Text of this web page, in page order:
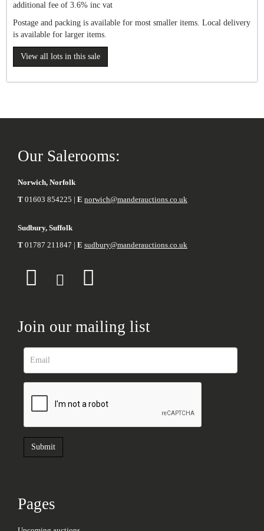
additional fee of 3.6% inc vat
Postage and packing is available for most smaller items. Local delivery
is available for larger items.
View all lots in this sale
Our Salerooms:
Norwich, Norfolk
T 01603 854225 | E norwich@manderauctions.co.uk
Sudbury, Suffolk
T 01787 211847 | E sudbury@manderauctions.co.uk
Join our mailing list
Pages